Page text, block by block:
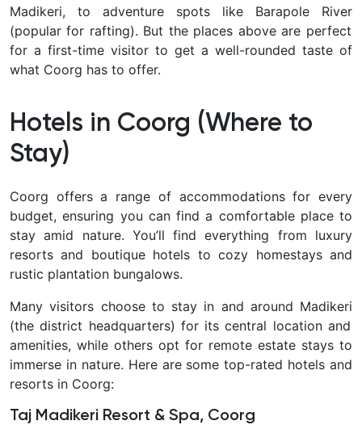
Madikeri, to adventure spots like Barapole River
(popular for rafting). But the places above are perfect
for a first-time visitor to get a well-rounded taste of
what Coorg has to offer.
Hotels in Coorg (Where to
Stay)
Coorg offers a range of accommodations for every
budget, ensuring you can find a comfortable place to
stay amid nature. You’ll find everything from luxury
resorts and boutique hotels to cozy homestays and
rustic plantation bungalows.
Many visitors choose to stay in and around Madikeri
(the district headquarters) for its central location and
amenities, while others opt for remote estate stays to
immerse in nature. Here are some top-rated hotels and
resorts in Coorg:
Taj Madikeri Resort & Spa, Coorg